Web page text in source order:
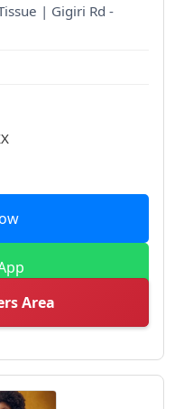
| Gigiri Rd -
Area